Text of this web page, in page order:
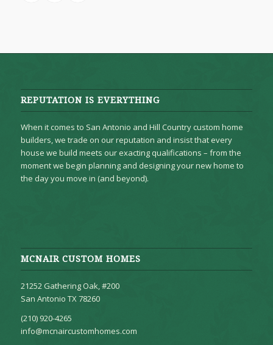
REPUTATION IS EVERYTHING
When it comes to San Antonio and Hill Country custom home
builders, we trade on our reputation and insist that every
house we build meets our exacting qualifications – from the
moment we begin planning and designing your new home to
the day you move in (and beyond).
MCNAIR CUSTOM HOMES
21252 Gathering Oak, #200
San Antonio TX 78260
(210) 920-4265
info@mcnaircustomhomes.com